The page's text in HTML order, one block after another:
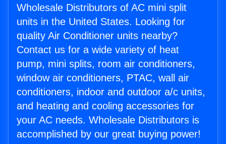
Wholesale Distributors of AC mini split
units in the United States. Looking for
quality Air Conditioner units nearby?
Contact us for a wide variety of heat
pump, mini splits, room air conditioners,
window air conditioners, PTAC, wall air
conditioners, indoor and outdoor a/c units,
and heating and cooling accessories for
your AC needs. Wholesale Distributors is
accomplished by our great buying power!